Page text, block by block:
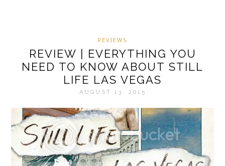
REVIEWS
REVIEW | EVERYTHING YOU
NEED TO KNOW ABOUT STILL
LIFE LAS VEGAS
AUGUST 13, 2015